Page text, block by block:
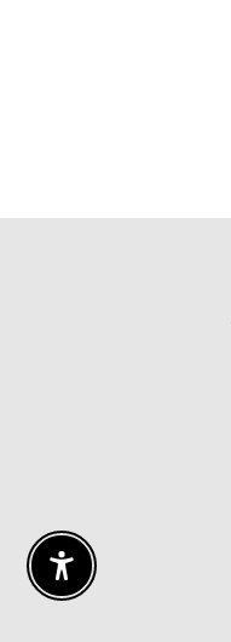
Enable Accessibility